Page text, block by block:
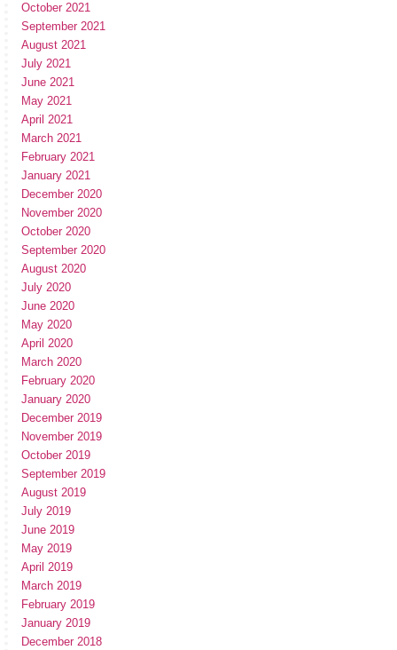
October 2021
September 2021
August 2021
July 2021
June 2021
May 2021
April 2021
March 2021
February 2021
January 2021
December 2020
November 2020
October 2020
September 2020
August 2020
July 2020
June 2020
May 2020
April 2020
March 2020
February 2020
January 2020
December 2019
November 2019
October 2019
September 2019
August 2019
July 2019
June 2019
May 2019
April 2019
March 2019
February 2019
January 2019
December 2018